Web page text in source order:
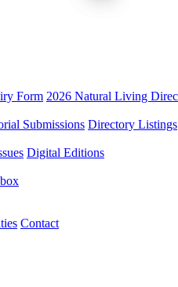
Form 2026 Natural Living
Submissions Directory Listings
Digital Editions
Contact